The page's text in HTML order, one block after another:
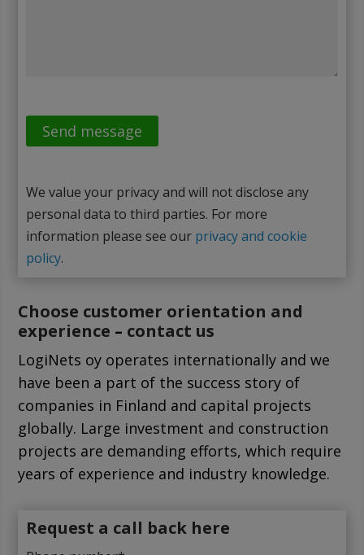
We value your privacy and will not disclose any
personal data to third parties. For more
information please see our privacy and cookie
policy.
Choose customer orientation and
experience – contact us
LogiNets oy operates internationally and we
have been a part of the success story of
companies in Finland and capital projects
globally. Large investment and construction
projects are demanding efforts, which require
years of experience and industry knowledge.
Request a call back here